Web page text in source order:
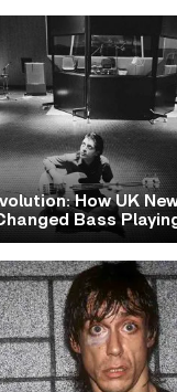
How UK
Bass